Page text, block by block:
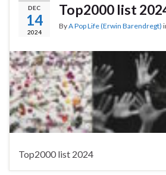
DEC
14
2024
Top2000 list
ByA Pop Life (Erwin Barendregt)
Top2000 list 2024